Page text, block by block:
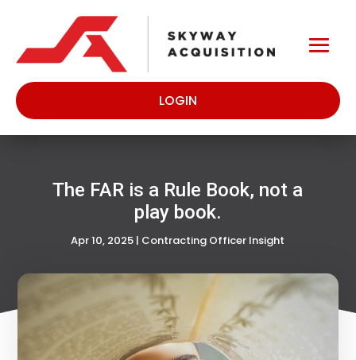
LOGIN
The FAR is a Rule Book, not a
play book.
Apr 10, 2025 | Contracting Officer Insight